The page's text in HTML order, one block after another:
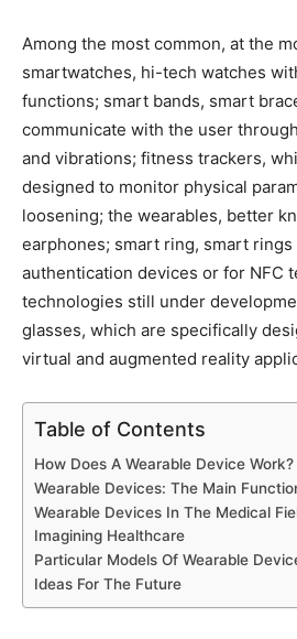
Among the most common, at the
smartwatches, hi-tech watches
functions; smart bands, smart
communicate with the user
and vibrations; fitness trackers,
designed to monitor physical
loosening; the wearables, better
earphones; smart ring, smart rings
authentication devices or for NFC
technologies still under
glasses, which are specifically
virtual and augmented reality
Table of Contents
How Does A Wearable Device Work?
Wearable Devices: The Main
Wearable Devices In The Medical
Imagining Healthcare
Particular Models Of Wearable
Ideas For The Future